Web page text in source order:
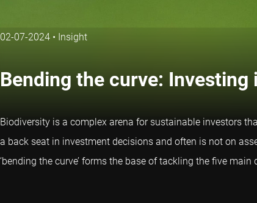
02-07-2024 • Insight
Bending the curve:
Biodiversity is a complex arena for sustainable investors
a back seat in investment decisions and often is not on
‘bending the curve’ forms the base of tackling the five